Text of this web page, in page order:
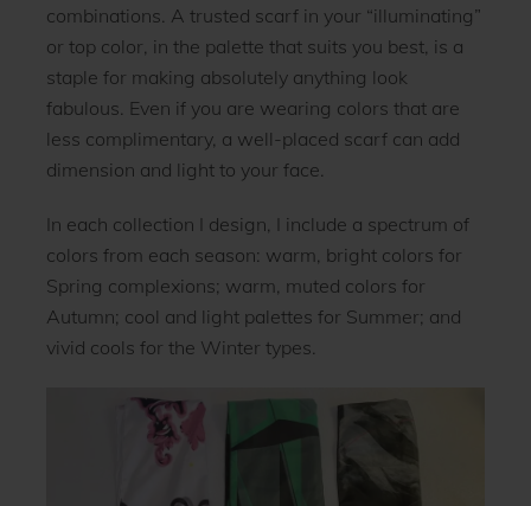
combinations. A trusted scarf in your “illuminating”
or top color, in the palette that suits you best, is a
staple for making absolutely anything look
fabulous. Even if you are wearing colors that are
less complimentary, a well-placed scarf can add
dimension and light to your face.
In each collection I design, I include a spectrum of
colors from each season: warm, bright colors for
Spring complexions; warm, muted colors for
Autumn; cool and light palettes for Summer; and
vivid cools for the Winter types.